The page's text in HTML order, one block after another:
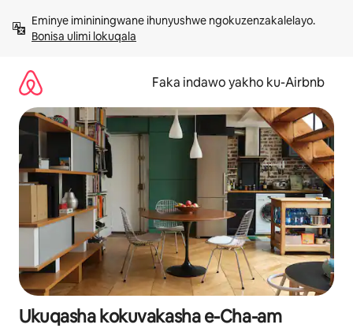
kokuqukethwe
Bonisa ulimi lokuqala
Faka indawo yakho ku-Airbnb
Ukuqasha kokuvakasha e-Cha-am